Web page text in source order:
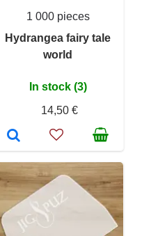
1 000 pieces
Hydrangea fairy tale
world
In stock (3)
14,50 €